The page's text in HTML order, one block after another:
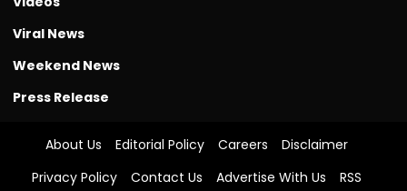
Viral News
Weekend News
Press Release
About Us Editorial Policy Careers
Disclaimer
Privacy Policy
Contact Us Advertise With Us RSS